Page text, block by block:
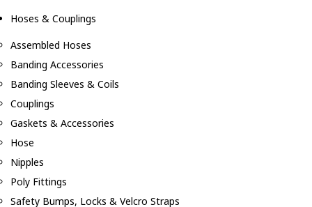
Hoses & Couplings
Assembled Hoses
Banding Accessories
Banding Sleeves & Coils
Couplings
Gaskets & Accessories
Hose
Nipples
Poly Fittings
Safety Bumps, Locks & Velcro Straps